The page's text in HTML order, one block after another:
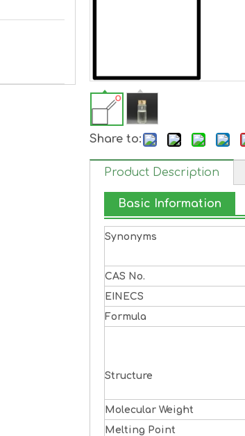
Share to:
Product Description
Basic Information
Synonyms
CAS No.
EINECS
Formula
Structure
Molecular Weight
Melting Point